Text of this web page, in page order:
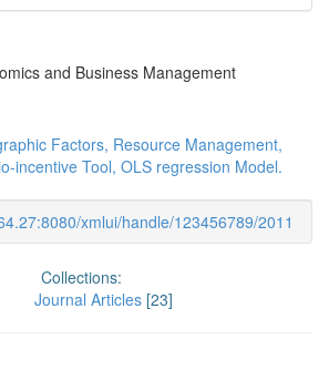
and Business Management
Factors, Resource Management,
incentive Tool, OLS regression Model.
xmlui/handle/123456789/2011
Collections:
Journal Articles[23]